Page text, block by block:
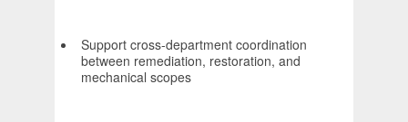
Support cross-department coordination
between remediation, restoration, and
mechanical scopes